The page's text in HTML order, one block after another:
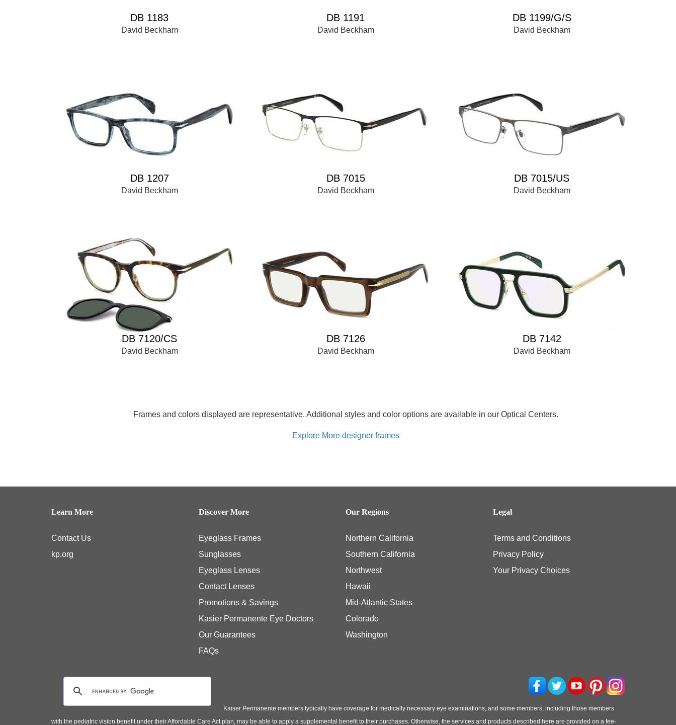
DB 1183
David Beckham
DB 1191
David Beckham
DB 1199/G/S
David Beckham
DB 1207
David Beckham
DB 7015
David Beckham
DB 7015/US
David Beckham
DB 7120/CS
David Beckham
DB 7126
David Beckham
DB 7142
David Beckham
Frames and colors displayed are representative. Additional styles and color options are available in our Optical Centers.
Explore More designer frames
Learn More
Contact Us
kp.org
Discover More
Eyeglass Frames
Sunglasses
Eyeglass Lenses
Contact Lenses
Promotions & Savings
Kasier Permanente Eye Doctors
Our Guarantees
FAQs
Our Regions
Northern California
Southern California
Northwest
Hawaii
Mid-Atlantic States
Colorado
Washington
Legal
Terms and Conditions
Privacy Policy
Your Privacy Choices
Kaiser Permanente members typically have coverage for medically necessary eye examinations, and some members, including those members
with the pediatric vision benefit under their Affordable Care Act plan, may be able to apply a supplemental benefit to their purchases. Otherwise, the services and products described here are provided on a fee-